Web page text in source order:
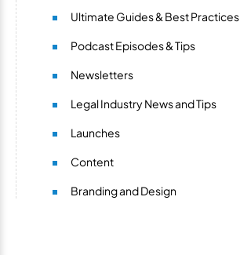
Ultimate Guides & Best Practices
Podcast Episodes & Tips
Newsletters
Legal Industry News and Tips
Launches
Content
Branding and Design